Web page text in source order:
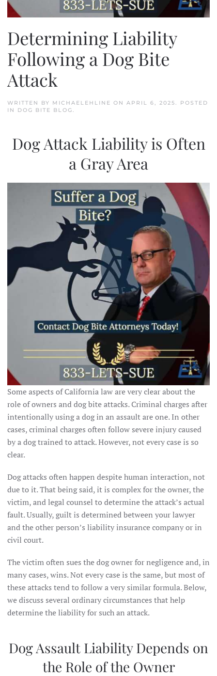
Determining Liability
Following a Dog Bite
Attack
WRITTEN BY MICHAELEHLINE ON APRIL 6, 2025. POSTED
IN DOG BITE BLOG.
Dog Attack Liability is Often
a Gray Area
Some aspects of California law are very clear about the
role of owners and dog bite attacks. Criminal charges after
intentionally using a dog in an assault are one. In other
cases, criminal charges often follow severe injury caused
by a dog trained to attack. However, not every case is so
clear.
Dog attacks often happen despite human interaction, not
due to it. That being said, it is complex for the owner, the
victim, and legal counsel to determine the attack’s actual
fault. Usually, guilt is determined between your lawyer
and the other person’s liability insurance company or in
civil court.
The victim often sues the dog owner for negligence and, in
many cases, wins. Not every case is the same, but most of
these attacks tend to follow a very similar formula. Below,
we discuss several ordinary circumstances that help
determine the liability for such an attack.
Dog Assault Liability Depends on
the Role of the Owner